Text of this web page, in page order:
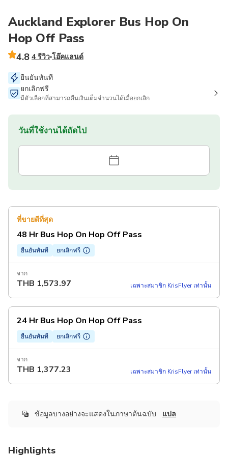
Auckland Explorer Bus Hop On
Hop Off Pass
4.8 4 รีวิว โอ๊คแลนด์
ยืนยันทันที
ยกเลิกฟรี
มีตัวเลือกที่สามารถคืนเงินเต็มจำนวนได้เมื่อยกเลิก
วันที่ใช้งานได้ถัดไป
ที่ขายดีที่สุด
48 Hr Bus Hop On Hop Off Pass
ยืนยันทันที ยกเลิกฟรี
จาก
THB 1,573.97 เฉพาะสมาชิก KrisFlyer เท่านั้น
24 Hr Bus Hop On Hop Off Pass
ยืนยันทันที ยกเลิกฟรี
จาก
THB 1,377.23 เฉพาะสมาชิก KrisFlyer เท่านั้น
ข้อมูลบางอย่างจะแสดงในภาษาต้นฉบับ แปล
Highlights